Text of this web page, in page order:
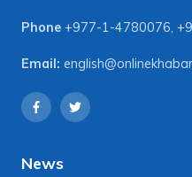
Phone +977-1-4780076,
Email:
News